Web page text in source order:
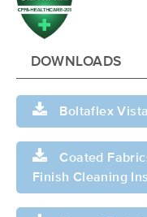
DOWNLOADS
Boltaflex
Coated
Finish Cleaning